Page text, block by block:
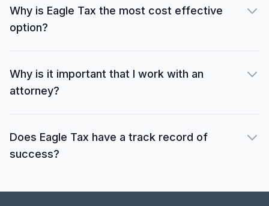
Why is Eagle Tax the most cost effective
option?
Why is it important that I work with an
attorney?
Does Eagle Tax have a track record of
success?